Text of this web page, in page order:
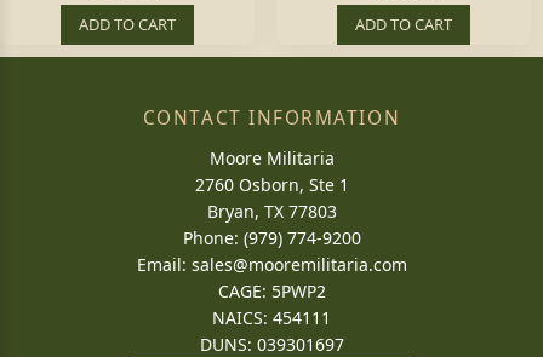
ADD TO CART ADD TO CART
CONTACT INFORMATION
Moore Militaria
2760 Osborn, Ste 1
Bryan, TX 77803
Phone: (979) 774-9200
Email: sales@mooremilitaria.com
CAGE: 5PWP2
NAICS: 454111
DUNS: 039301697